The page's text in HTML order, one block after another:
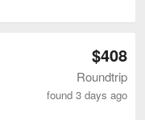
$408
Roundtrip
found 3 days ago